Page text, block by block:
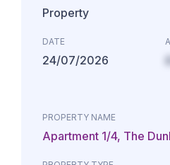
Property
DATE
24/07/2026
PROPERTY NAME
Apartment 1/4, The